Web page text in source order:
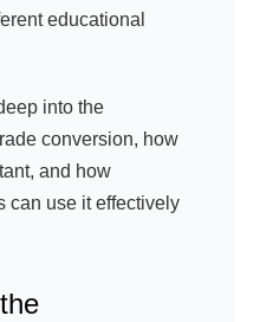
educational
into the
conversion, how
and how
can use it effectively